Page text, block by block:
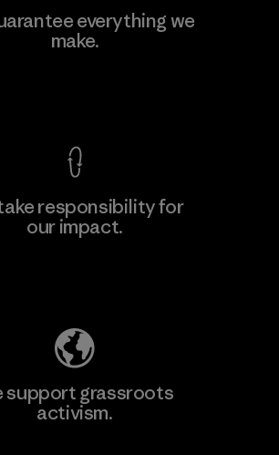
Co., Ltd.everything we
make.
responsibility for
our impact.
support grassroots
activism.